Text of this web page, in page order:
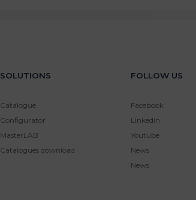
SOLUTIONS
Catalogue
Configurator
MasterLAB
Catalogues download
FOLLOW US
Facebook
Linkedin
Youtube
News
News